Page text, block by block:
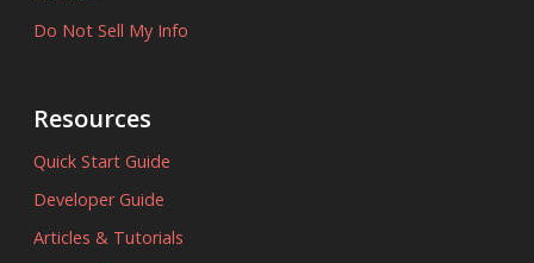
Do Not Sell My Info
Resources
Quick Start Guide
Developer Guide
Articles & Tutorials